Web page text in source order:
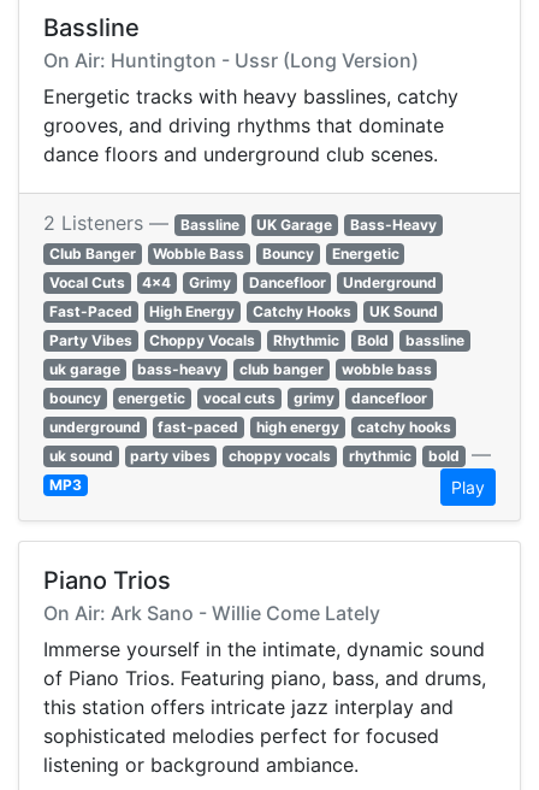
Bassline
On Air: Huntington - Ussr (Long Version)
Energetic tracks with heavy basslines, catchy
grooves, and driving rhythms that dominate
dance floors and underground club scenes.
2 Listeners — Bassline UK Garage
Bass-Heavy
Club Banger
Wobble Bass Bouncy
Energetic
Vocal Cuts
4x4 Grimy Dancefloor
Underground
Fast-Paced
High Energy Catchy Hooks
UK Sound
Party Vibes
Choppy Vocals Rhythmic Bold
bassline
uk garage
bass-heavy club banger
wobble bass
bouncy
energetic vocal cuts grimy
dancefloor
underground
fast-paced high energy
catchy hooks
uk sound
party vibes choppy vocals rhythmic bold —
MP3 Play
Piano Trios
On Air: Ark Sano - Willie Come Lately
Immerse yourself in the intimate, dynamic sound
of Piano Trios. Featuring piano, bass, and drums,
this station offers intricate jazz interplay and
sophisticated melodies perfect for focused
listening or background ambiance.